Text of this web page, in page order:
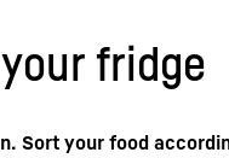
fridge
Sort your food